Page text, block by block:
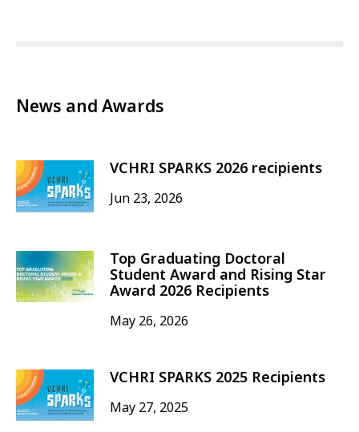
News and Awards
VCHRI SPARKS 2026 recipients
Jun 23, 2026
Top Graduating Doctoral
Student Award and Rising Star
Award 2026 Recipients
May 26, 2026
VCHRI SPARKS 2025 Recipients
May 27, 2025